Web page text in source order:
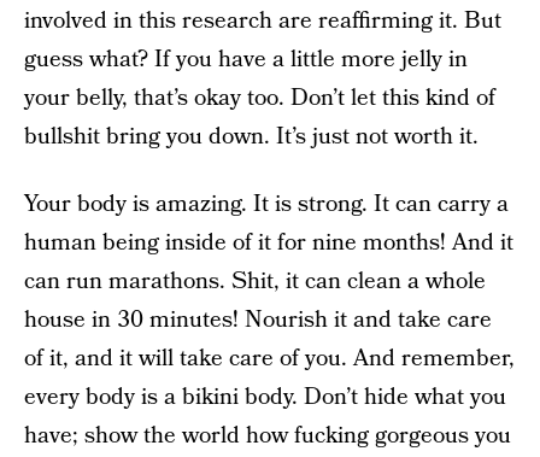
involved in this research are reaffirming it. But
guess what? If you have a little more jelly in
your belly, that’s okay too. Don’t let this kind of
bullshit bring you down. It’s just not worth it.
Your body is amazing. It is strong. It can carry a
human being inside of it for nine months! And it
can run marathons. Shit, it can clean a whole
house in 30 minutes! Nourish it and take care
of it, and it will take care of you. And remember,
every body is a bikini body. Don’t hide what you
have; show the world how fucking gorgeous you